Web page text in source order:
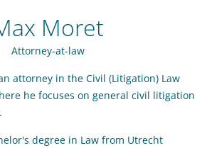
Moret
Attorney-at-law
attorney in the Civil (Litigation) Law
he focuses on general civil litigation
degree in Law from Utrecht